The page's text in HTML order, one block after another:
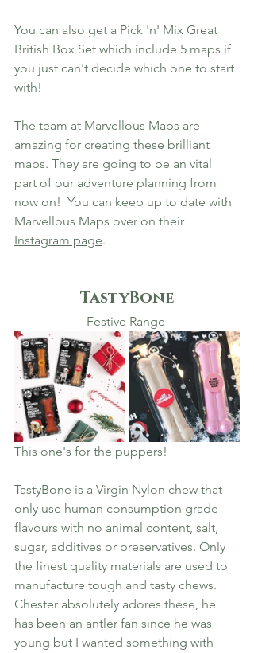
You can also get a Pick 'n' Mix Great
British Box Set which include 5 maps if
you just can't decide which one to start
with!
The team at Marvellous Maps are
amazing for creating these brilliant
maps. They are going to be an vital
part of our adventure planning from
now on!  You can keep up to date with
Marvellous Maps over on their
Instagram page.
TastyBone
Festive Range
This one's for the puppers!
TastyBone is a Virgin Nylon chew that
only use human consumption grade
flavours with no animal content, salt,
sugar, additives or preservatives. Only
the finest quality materials are used to
manufacture tough and tasty chews.
Chester absolutely adores these, he
has been an antler fan since he was
young but I wanted something with